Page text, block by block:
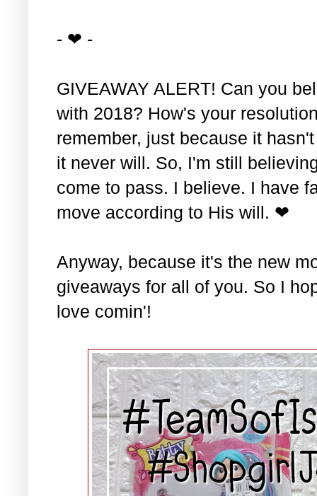
- ❤ -
GIVEAWAY ALERT! Can you
with 2018? How's your
remember, just because it
it never will. So, I'm still
come to pass. I believe. I have
move according to His will. ❤
Anyway, because it's the new
giveaways for all of you. So I
love comin'!